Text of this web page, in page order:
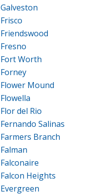
Galveston
Frisco
Friendswood
Fresno
Fort Worth
Forney
Flower Mound
Flowella
Flor del Rio
Fernando Salinas
Farmers Branch
Falman
Falconaire
Falcon Heights
Evergreen